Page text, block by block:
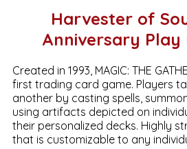
Harvester of
Anniversary Play
Created in 1993, MAGIC: THE
first trading card game. Players
another by casting spells,
using artifacts depicted on
their personalized decks. Highly
that is customizable to any